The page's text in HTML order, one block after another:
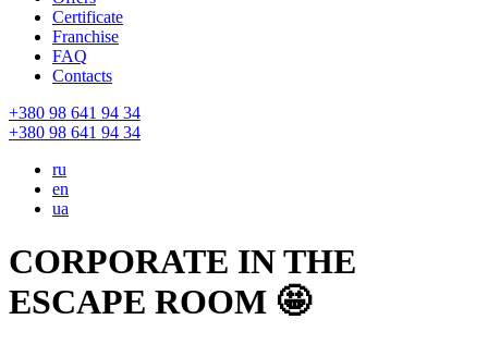
Certificate
Franchise
FAQ
Contacts
+380 98 641 94 34
+380 98 641 94 34
ru
en
ua
CORPORATE IN THE
ESCAPE ROOM 🤩